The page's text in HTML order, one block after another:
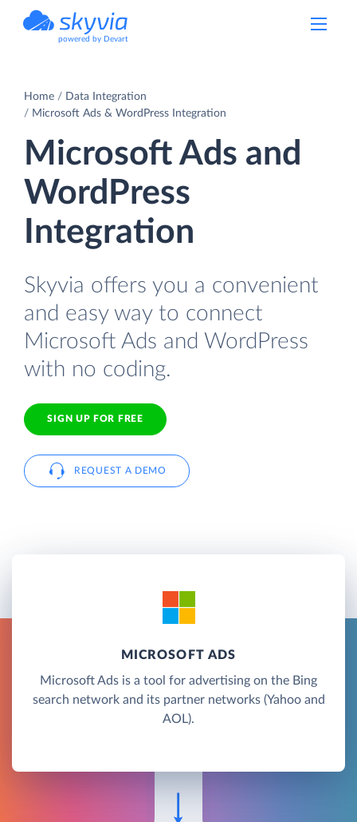
powered by Devart
Home
Data Integration
Microsoft Ads & WordPress Integration
Microsoft Ads and
WordPress
Integration
Skyvia offers you a convenient
and easy way to connect
Microsoft Ads and WordPress
with no coding.
SIGN UP FOR FREE
REQUEST A DEMO
MICROSOFT ADS
Microsoft Ads is a tool for advertising on the Bing
search network and its partner networks (Yahoo and
AOL).